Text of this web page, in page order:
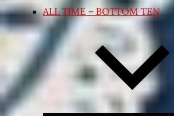
ALL TIME – BOTTOM TEN